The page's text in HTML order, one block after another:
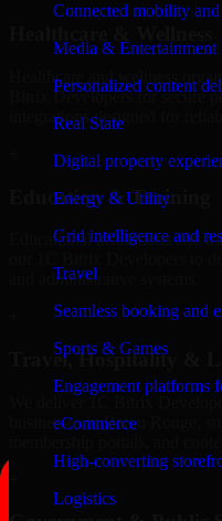
Connected mobility
Media & Entertainment
Personalized content
Real State
Digital property
Energy & Utility
Grid intelligence and
Travel
Seamless booking and
Sports & Games
Engagement platforms
eCommerce
High-converting
Logistics
Healthcare and wellness
Bitrix Developers for secure
integrations designed for
Education & Training
Educational institutions and
and administrative systems.
Travel, Hospitality &
businesses in Baton Rouge,